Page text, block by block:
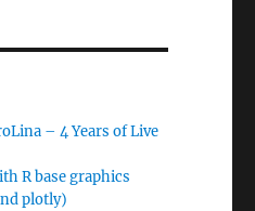
– 4 Years of Live
R base graphics
plotly)